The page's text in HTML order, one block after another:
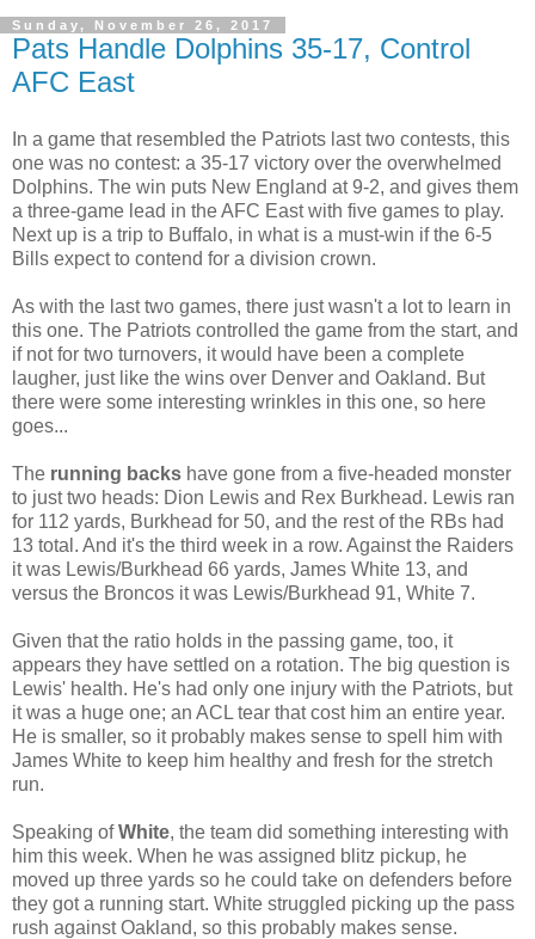
Sunday, November 26, 2017
Pats Handle Dolphins 35-17, Control
AFC East
In a game that resembled the Patriots last two contests, this
one was no contest: a 35-17 victory over the overwhelmed
Dolphins. The win puts New England at 9-2, and gives them
a three-game lead in the AFC East with five games to play.
Next up is a trip to Buffalo, in what is a must-win if the 6-5
Bills expect to contend for a division crown.
As with the last two games, there just wasn't a lot to learn in
this one. The Patriots controlled the game from the start, and
if not for two turnovers, it would have been a complete
laugher, just like the wins over Denver and Oakland. But
there were some interesting wrinkles in this one, so here
goes...
The running backs have gone from a five-headed monster
to just two heads: Dion Lewis and Rex Burkhead. Lewis ran
for 112 yards, Burkhead for 50, and the rest of the RBs had
13 total. And it's the third week in a row. Against the Raiders
it was Lewis/Burkhead 66 yards, James White 13, and
versus the Broncos it was Lewis/Burkhead 91, White 7.
Given that the ratio holds in the passing game, too, it
appears they have settled on a rotation. The big question is
Lewis' health. He's had only one injury with the Patriots, but
it was a huge one; an ACL tear that cost him an entire year.
He is smaller, so it probably makes sense to spell him with
James White to keep him healthy and fresh for the stretch
run.
Speaking ofWhite, the team did something interesting with
him this week. When he was assigned blitz pickup, he
moved up three yards so he could take on defenders before
they got a running start. White struggled picking up the pass
rush against Oakland, so this probably makes sense.